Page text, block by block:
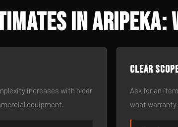
in
increases with older
equipment.
Clear
Ask for an
what